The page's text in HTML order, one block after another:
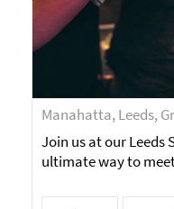
Manahatta, Leeds,
Join us at our Leeds
ultimate way to